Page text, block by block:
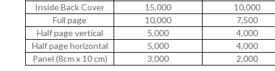
Inside Back Cover
15,000
10,000
Full page
10,000
7,500
Half page vertical
5,000
4,000
Half page horizontal
5,000
4,000
Panel (8cm x 10 cm)
3,000 2,000